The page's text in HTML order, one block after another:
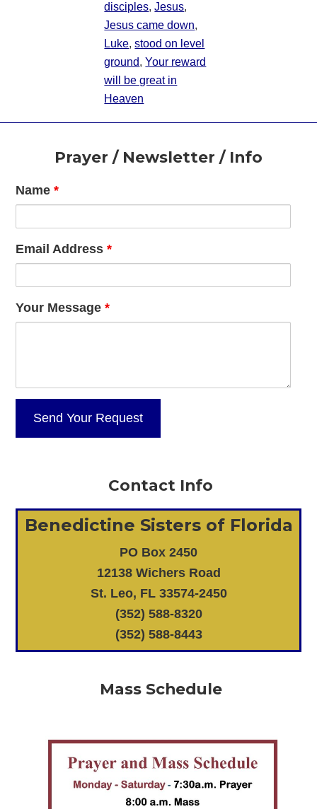
disciples,Jesus,
Jesus came down,
Luke,stood on level
ground,Your reward
will be great in
Heaven
FooterPrayer / Newsletter / Info
Name*
Email Address*
Your Message*
Contact Info
Benedictine Sisters of Florida
PO Box 2450
12138 Wichers Road
St. Leo, FL 33574-2450
(352) 588-8320
(352) 588-8443
Mass Schedule